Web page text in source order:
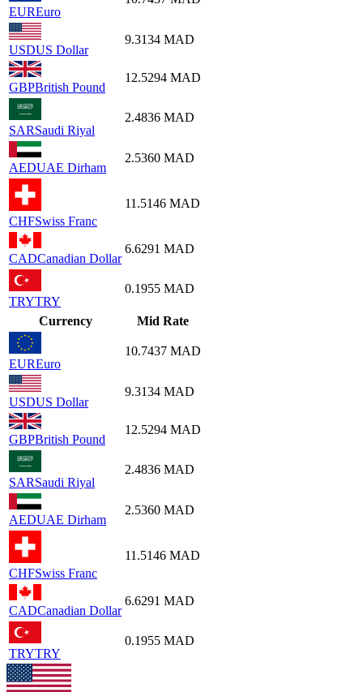
EUREuro
USDUS Dollar
9.3134 MAD
GBPBritish Pound
12.5294 MAD
SARSaudi Riyal
2.4836 MAD
AEDUAE Dirham
2.5360 MAD
CHFSwiss Franc
11.5146 MAD
CADCanadian Dollar
6.6291 MAD
TRYTRY
0.1955 MAD
Currency Mid Rate
EUREuro
10.7437 MAD
USDUS Dollar
9.3134 MAD
GBPBritish Pound
12.5294 MAD
SARSaudi Riyal
2.4836 MAD
AEDUAE Dirham
2.5360 MAD
CHFSwiss Franc
11.5146 MAD
CADCanadian Dollar
6.6291 MAD
TRYTRY
0.1955 MAD